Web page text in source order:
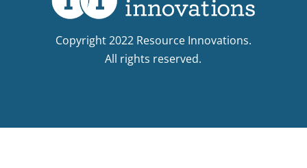
Copyright 2022 Resource Innovations.
All rights reserved.